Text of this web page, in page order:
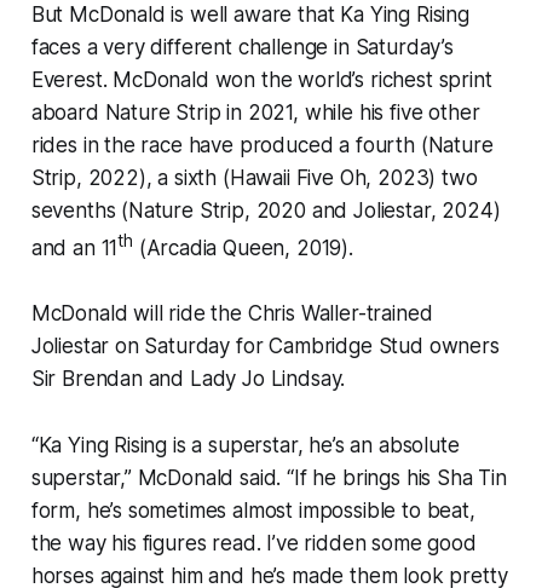
But McDonald is well aware that Ka Ying Rising
faces a very different challenge in Saturday’s
Everest. McDonald won the world’s richest sprint
aboard Nature Strip in 2021, while his five other
rides in the race have produced a fourth (Nature
Strip, 2022), a sixth (Hawaii Five Oh, 2023) two
sevenths (Nature Strip, 2020 and Joliestar, 2024)
and an 11th (Arcadia Queen, 2019).
McDonald will ride the Chris Waller-trained
Joliestar on Saturday for Cambridge Stud owners
Sir Brendan and Lady Jo Lindsay.
“Ka Ying Rising is a superstar, he’s an absolute
superstar,” McDonald said. “If he brings his Sha Tin
form, he’s sometimes almost impossible to beat,
the way his figures read. I’ve ridden some good
horses against him and he’s made them look pretty